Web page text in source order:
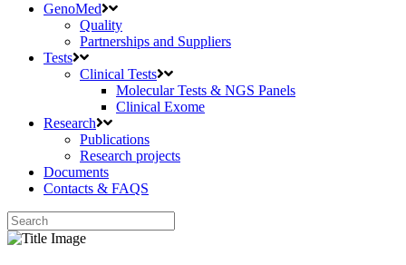
GenoMed
Quality
Partnerships and Suppliers
Tests
Clinical Tests
Molecular Tests & NGS Panels
Clinical Exome
Research
Publications
Research projects
Documents
Contacts & FAQS